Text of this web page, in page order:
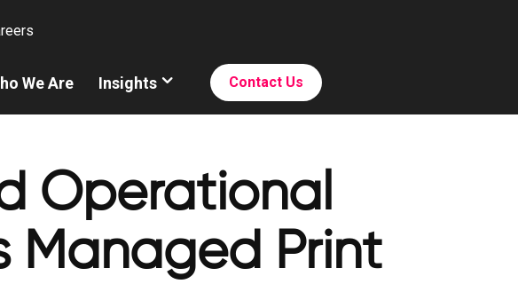
We Are Insights Contact Us
Operational
Managed Print